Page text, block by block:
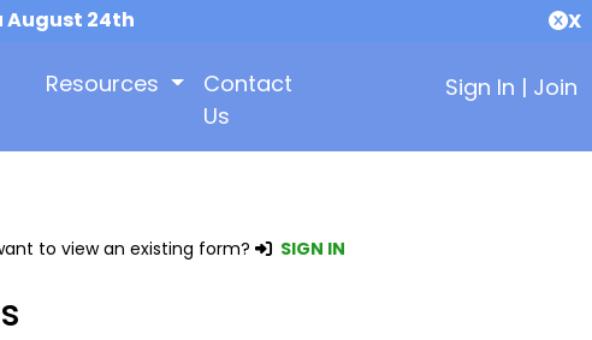
August 24th X
Resources
Contact
Us
Sign In | Join
to view an existing form? SIGN IN